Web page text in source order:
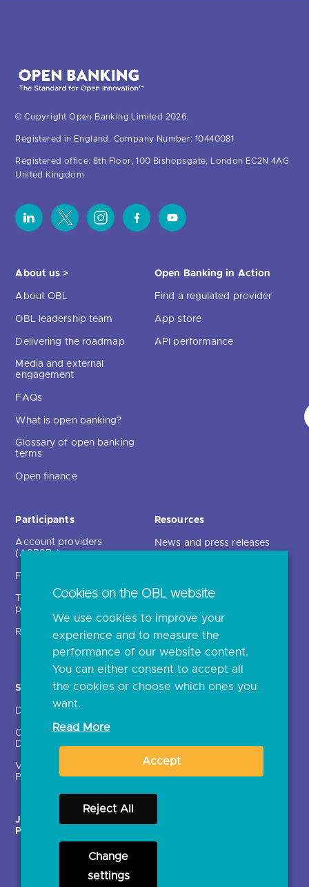
© Copyright Open Banking Limited 2026.
Registered in England. Company Number: 10440081
Registered office: 8th Floor, 100 Bishopsgate, London EC2N 4AG
United Kingdom
About us >
About OBL
OBL leadership team
Delivering the roadmap
Media and external
engagement
FAQs
What is open banking?
Glossary of open banking
terms
Open finance
Open Banking in Action
Find a regulated provider
App store
API performance
Participants
Account providers
(ASPSPs)
Fintechs (TPPs)
Technical service
providers (TSPs)
Regulatory
Resources
News and press releases
Open banking events
archive
Glossary
Solutions
Directory
Crown Dependencies
Directory
Variable Recurring
Payments (VRPs)
Contact Us >
enrolment
Ethics and transparency
JROC Non-Order
Programme
Strategic Working Group
Cookies on the OBL website
We use cookies to improve your
experience and to measure the
performance of our website content.
You can either consent to accept all
the cookies or choose which ones you
want.
Read More
Accept
Reject All
Change
settings